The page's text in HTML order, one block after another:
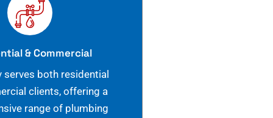
& Commercial
serves both residential
clients, offering a
range of plumbing